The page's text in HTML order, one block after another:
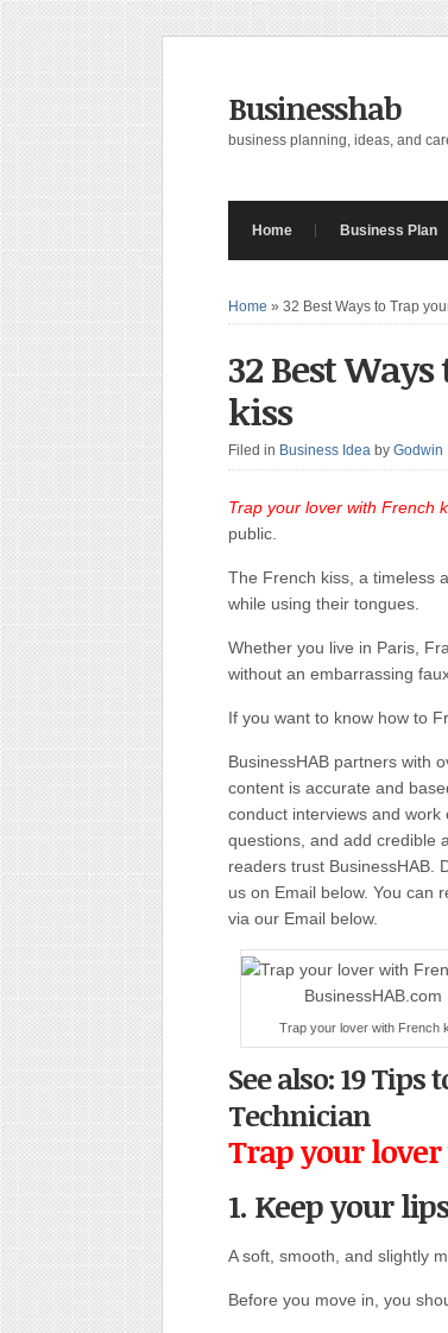
Businesshab
business planning, ideas, and
Home Business Plan
Home » 32 Best Ways to Trap
32 Best
kiss
Filed in Business Idea by Godwin
Trap your lover with French
public.
The French kiss, a timeless
while using their tongues.
Whether you live in Paris,
without an embarrassing
If you want to know how to
BusinessHAB partners with
content is accurate and
conduct interviews and
questions, and add credible
readers trust BusinessHAB.
us on Email below. You can
via our Email below.
Trap your lover with French
See also: 19
Technician
Trap your
1. Keep your
A soft, smooth, and slightly
Before you move in, you